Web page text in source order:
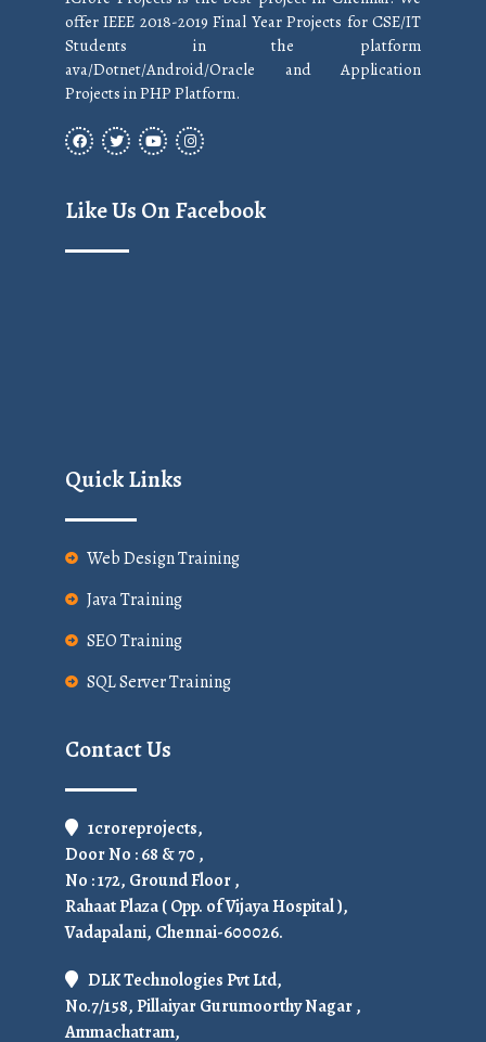
offer IEEE 2018-2019 Final Year Projects for CSE/IT
Students in the platform
ava/Dotnet/Android/Oracle and Application
Projects in PHP Platform.
Like Us On Facebook
Quick Links
Web Design Training
Java Training
SEO Training
SQL Server Training
Contact Us
1croreprojects,
Door No : 68 & 70 ,
No : 172, Ground Floor ,
Rahaat Plaza ( Opp. of Vijaya Hospital ),
Vadapalani, Chennai-600026.
DLK Technologies Pvt Ltd,
No.7/158, Pillaiyar Gurumoorthy Nagar ,
Ammachatram,